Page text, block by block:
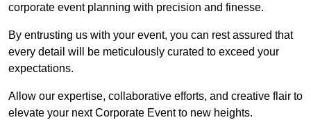
corporate event planning with precision and finesse.
By entrusting us with your event, you can rest assured that
every detail will be meticulously curated to exceed your
expectations.
Allow our expertise, collaborative efforts, and creative flair to
elevate your next Corporate Event to new heights.